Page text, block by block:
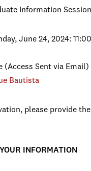
Information Session
June 24, 2024:
(Access Sent via Email)
Bautista
please provide
INFORMATION